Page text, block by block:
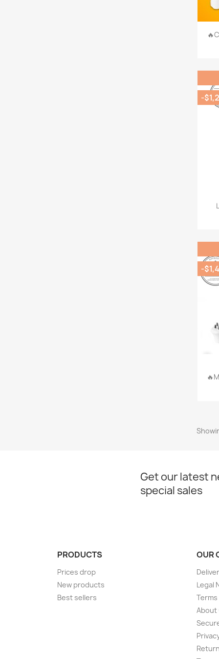
-
-
Get our latest
special sales
PRODUCTS
Prices drop
New products
Best sellers
OUR
Legal
About